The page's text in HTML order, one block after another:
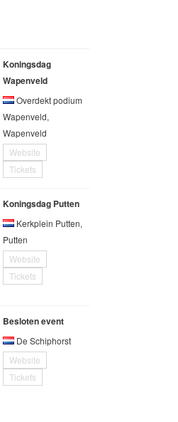
Koningsdag
Wapenveld
Overdekt podium
Wapenveld,
Wapenveld
Website
Tickets
Koningsdag Putten
Kerkplein Putten,
Putten
Website
Tickets
Besloten event
De Schiphorst
Website
Tickets